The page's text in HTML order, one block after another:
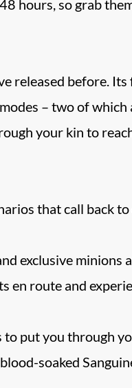
hours, so grab
released before. Its
– two of which
your kin to
that call back to
exclusive minions
en route and
put you through
soaked